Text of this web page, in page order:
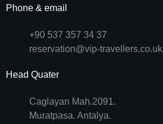
Phone & email
+90 537 357 34 37
reservation@vip-travellers.co.uk
Head Quater
Caglayan Mah.2091.
Muratpasa. Antalya.